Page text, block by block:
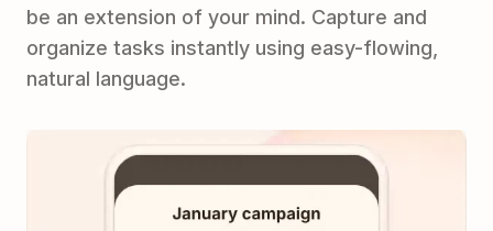
be an extension of your mind. Capture and
organize tasks instantly using easy-flowing,
natural language.